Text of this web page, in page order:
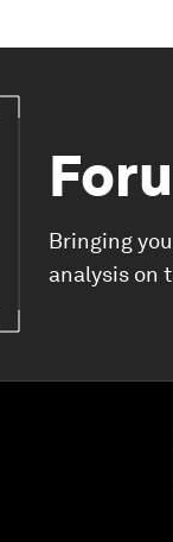
Bringing
analysis on